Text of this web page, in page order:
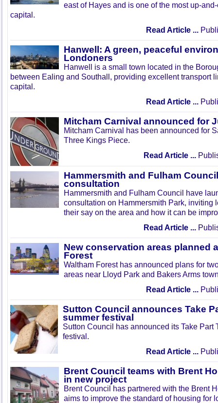
east of Hayes and is one of the most up-
capital.
Read Article ...
Hanwell: A green, peaceful
Londoners
Hanwell is a small town located in the
between Ealing and Southall, providing excellent transport
capital.
Read Article ...
Mitcham Carnival announced for
Mitcham Carnival has been announced for
Three Kings Piece.
Read Article ...
Hammersmith and Fulham
consultation
Hammersmith and Fulham Council have
consultation on Hammersmith Park, inviting
their say on the area and how it can be
Read Article ...
New conservation areas planned
Forest
Waltham Forest has announced plans for
areas near Lloyd Park and Bakers Arms
Read Article ...
Sutton Council announces Take
summer festival
Sutton Council has announced its Take Part
festival.
Read Article ...
Brent Council teams with Brent
in new project
Brent Council has partnered with the Brent
aims to improve the standard of housing for